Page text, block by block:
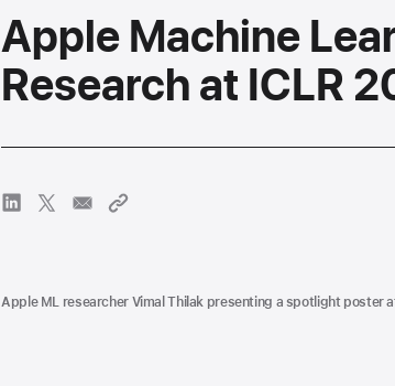
Apple Machine
Research at ICLR
Apple ML researcher Vimal Thilak presenting a spotlight poster